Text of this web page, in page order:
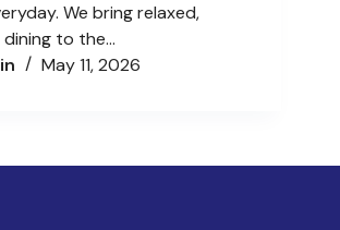
We bring relaxed,
dining to the…
May 11, 2026